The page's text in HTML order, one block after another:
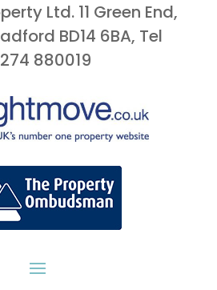
Ltd. 11 Green End,
BD14 6BA, Tel
880019